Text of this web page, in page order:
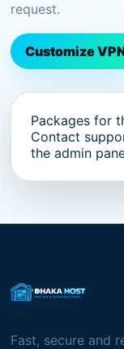
request.
Customize
Packages for
Contact
the admin
Fast, secure and